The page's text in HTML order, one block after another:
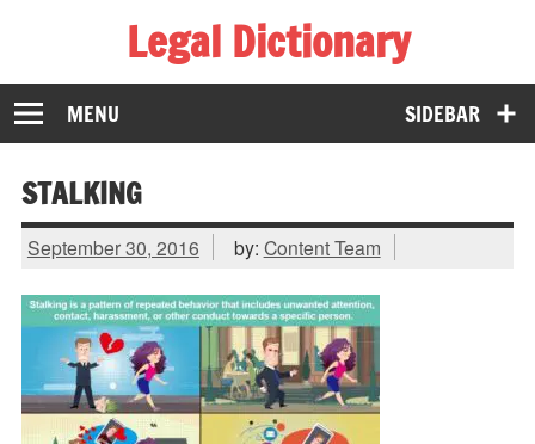
Legal Dictionary
The Law Dictionary for Everyone
SIDEBAR
MENU
STALKING
September 30, 2016 by: Content Team